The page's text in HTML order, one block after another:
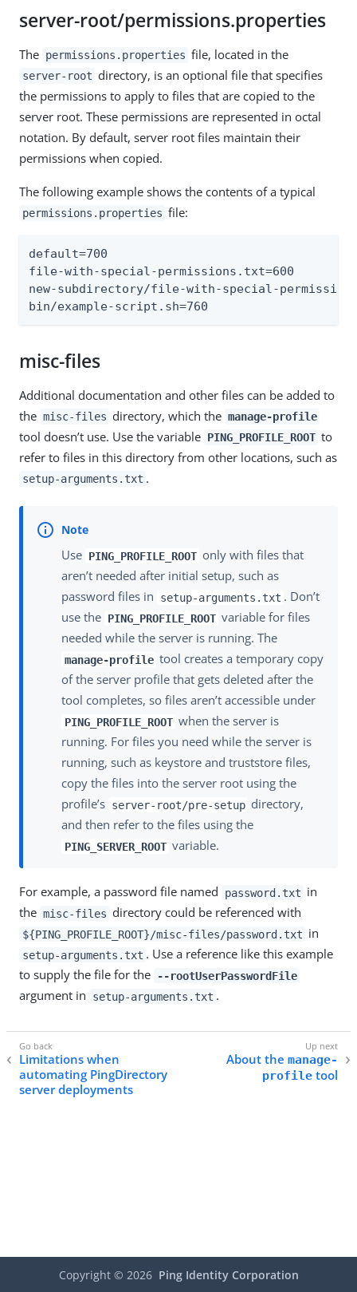
server-root/permissions.properties
The permissions.properties file, located in the
server-root directory, is an optional file that specifies
the permissions to apply to files that are copied to the
server root. These permissions are represented in octal
notation. By default, server root files maintain their
permissions when copied.
The following example shows the contents of a typical
permissions.properties file:
default=700
file-with-special-permissions.txt=600
new-subdirectory/file-with-special-
bin/example-script.sh=760
misc-files
Additional documentation and other files can be added to
the misc-files directory, which the manage-profile
tool doesn’t use. Use the variable PING_PROFILE_ROOT to
refer to files in this directory from other locations, such as
setup-arguments.txt .
Use PING_PROFILE_ROOT only with files that
aren’t needed after initial setup, such as
password files in
setup-arguments.txt . Don’t
use the PING_PROFILE_ROOT variable for files
needed while the server is running. The
manage-profile tool creates a temporary copy
of the server profile that gets deleted after the
tool completes, so files aren’t accessible under
PING_PROFILE_ROOT when the server is
running. For files you need while the server is
running, such as keystore and truststore files,
copy the files into the server root using the
profile’s server-root/pre-setup directory,
and then refer to the files using the
PING_SERVER_ROOT variable.
For example, a password file named password.txt in
the misc-files directory could be referenced with
${PING_PROFILE_ROOT}/misc-files/password.txt in
setup-arguments.txt . Use a reference like this example
to supply the file for the
--rootUserPasswordFile
argument in setup-arguments.txt .
Limitations when
automating PingDirectory
server deployments
About the manage-
profile tool
Copyright © 2026 Ping Identity Corporation